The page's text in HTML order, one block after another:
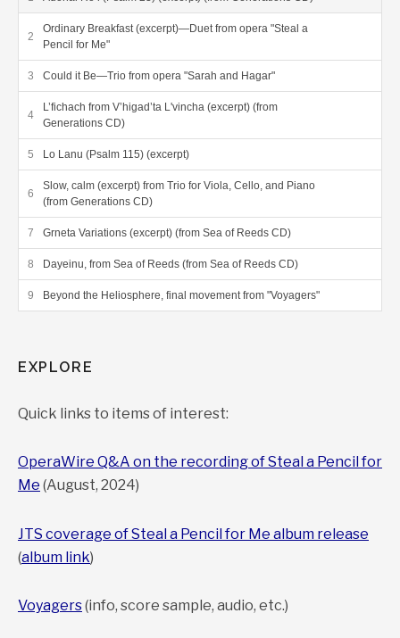
SATB with orchestra score sample
To purchase, contact Gerald
Solo version also available in transposed keys.
page
Ordinary Breakfast (excerpt)—Duet from opera "Steal a
Pencil for Me"
Could it Be—Trio from opera "Sarah and Hagar"
L’fichach from V’higad’ta L'vincha (excerpt) (from
Generations CD)
Lo Lanu (Psalm 115) (excerpt)
Slow, calm (excerpt) from Trio for Viola, Cello, and Piano
(from Generations CD)
Grneta Variations (excerpt) (from Sea of Reeds CD)
Dayeinu, from Sea of Reeds (from Sea of Reeds CD)
Beyond the Heliosphere, final movement from "Voyagers"
EXPLORE
Quick links to items of interest:
OperaWire Q&A on the recording of Steal a Pencil for
Me (August, 2024)
JTS coverage of Steal a Pencil for Me album release
(album link)
Voyagers(info, score sample, audio, etc.)